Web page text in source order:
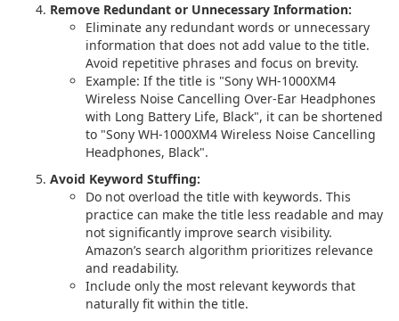
Remove Redundant or Unnecessary Information:
Eliminate any redundant words or unnecessary
information that does not add value to the title.
Avoid repetitive phrases and focus on brevity.
Example: If the title is "Sony WH-1000XM4
Wireless Noise Cancelling Over-Ear Headphones
with Long Battery Life, Black", it can be shortened
to "Sony WH-1000XM4 Wireless Noise Cancelling
Headphones, Black".
Avoid Keyword Stuffing:
Do not overload the title with keywords. This
practice can make the title less readable and may
not significantly improve search visibility.
Amazon’s search algorithm prioritizes relevance
and readability.
Include only the most relevant keywords that
naturally fit within the title.